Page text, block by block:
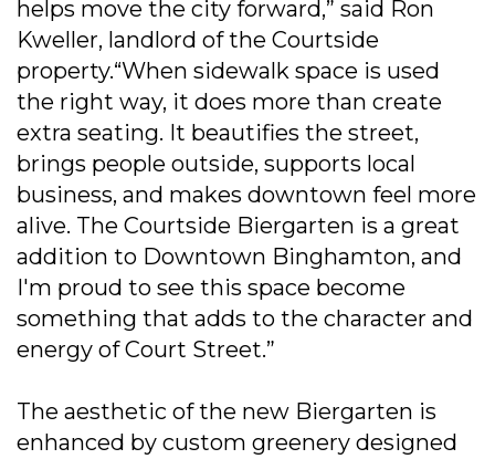
helps move the city forward,” said Ron
Kweller, landlord of the Courtside
property.“When sidewalk space is used
the right way, it does more than create
extra seating. It beautifies the street,
brings people outside, supports local
business, and makes downtown feel more
alive. The Courtside Biergarten is a great
addition to Downtown Binghamton, and
I'm proud to see this space become
something that adds to the character and
energy of Court Street.”
The aesthetic of the new Biergarten is
enhanced by custom greenery designed